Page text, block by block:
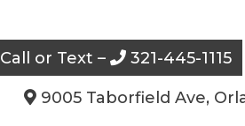
Call or Text –  321-445-1115
 9005 Taborfield Ave,